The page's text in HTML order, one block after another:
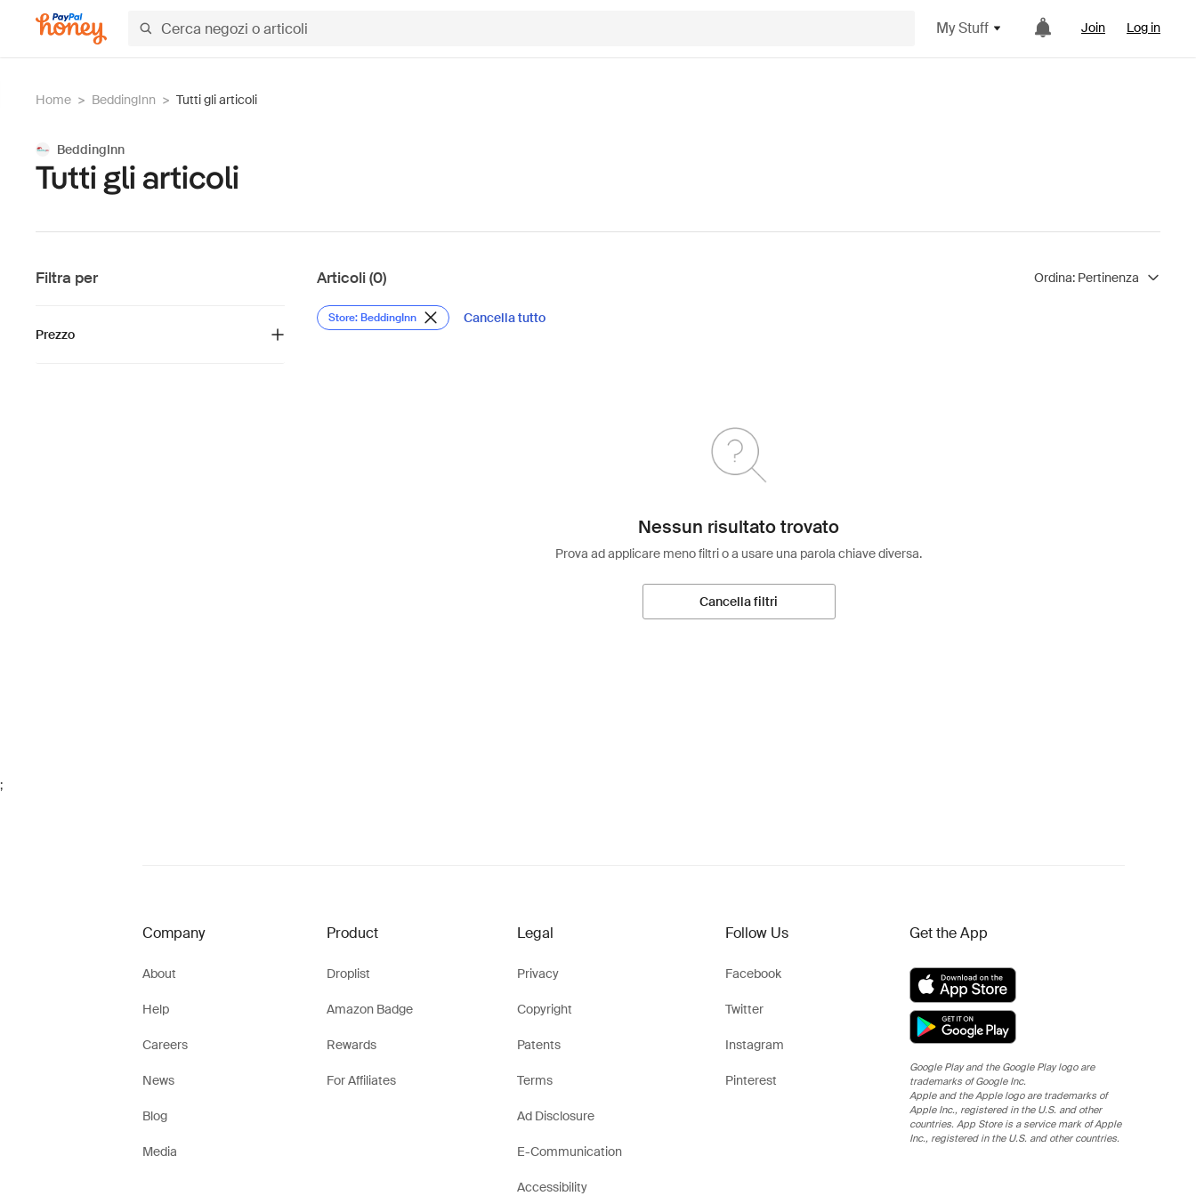
My Stuff Join Log in
Home > BeddingInn > Tutti gli articoli
BeddingInn
Tutti gli articoli
Filtra per
Prezzo
Articoli (0) Ordina: Pertinenza
Store: BeddingInn Cancella tutto
Nessun risultato trovato
Prova ad applicare meno filtri o a usare una parola chiave diversa.
Cancella filtri
;
Company
About
Help
Careers
News
Blog
Media
Product
Droplist
Amazon Badge
Rewards
For Affiliates
Legal
Privacy
Copyright
Patents
Terms
Ad Disclosure
E-Communication
Accessibility
Follow Us
Facebook
Twitter
Instagram
Pinterest
Get the App
Google Play and the Google Play logo are
trademarks of Google Inc.
Apple and the Apple logo are trademarks of
Apple Inc., registered in the U.S. and other
countries. App Store is a service mark of Apple
Inc., registered in the U.S. and other countries.